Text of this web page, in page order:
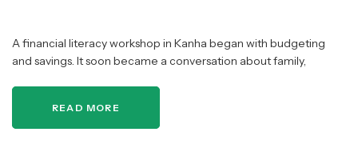
A financial literacy workshop in Kanha began with budgeting
and savings. It soon became a conversation about family,
READ MORE